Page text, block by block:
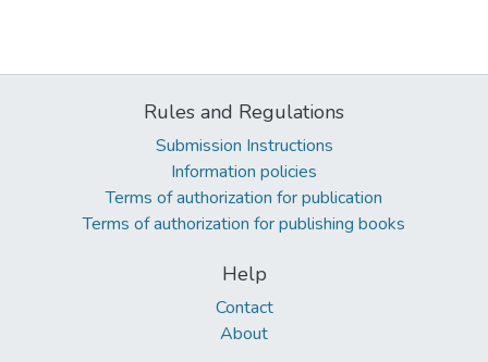
Rules and Regulations
Submission Instructions
Information policies
Terms of authorization for publication
Terms of authorization for publishing books
Help
Contact
About